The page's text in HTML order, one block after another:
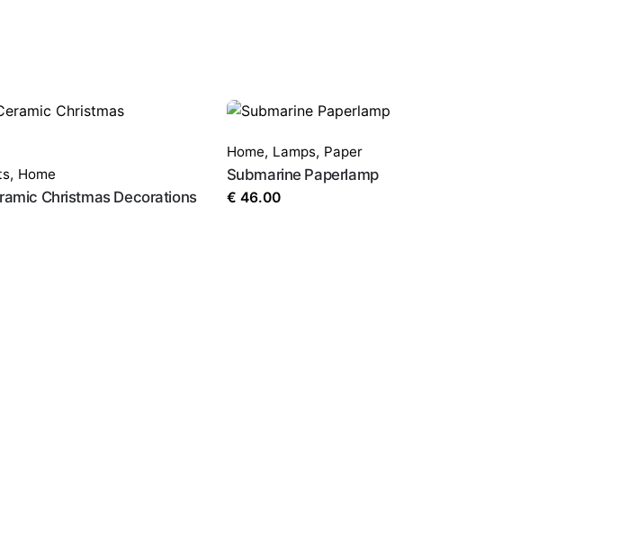
, Home
Christmas Decorations
Home, Lamps, Paper
Submarine Paperlamp
€ 46.00